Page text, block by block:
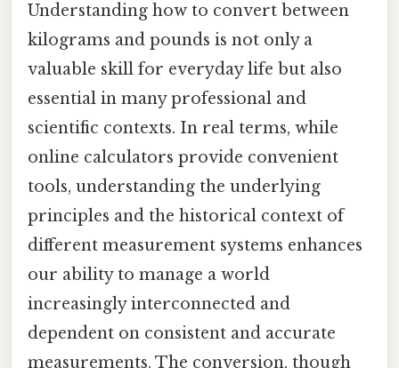
Understanding how to convert between
kilograms and pounds is not only a
valuable skill for everyday life but also
essential in many professional and
scientific contexts. In real terms, while
online calculators provide convenient
tools, understanding the underlying
principles and the historical context of
different measurement systems enhances
our ability to manage a world
increasingly interconnected and
dependent on consistent and accurate
measurements. The conversion, though